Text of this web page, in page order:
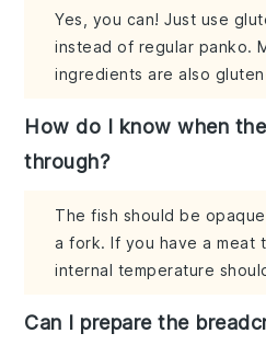
Yes, you can! Just use
instead of regular panko.
ingredients are also
How do I know when
through?
The fish should be
a fork. If you have a meat
internal temperature
Can I prepare the